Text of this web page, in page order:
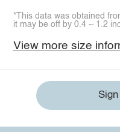
*This data was obtained
it may be off by 0.4 ~ 1.2
View more size